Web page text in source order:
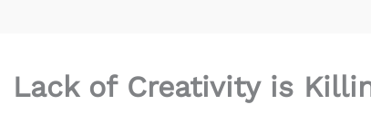
Lack of Creativity is